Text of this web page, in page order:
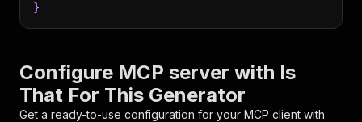
}
Configure MCP server with Is
That For This Generator
Get a ready-to-use configuration for your MCP client with